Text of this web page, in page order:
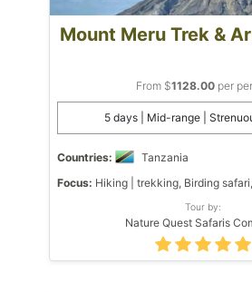
Mount Meru Trek &
From $1128.00per
5 days | Mid-range |
Countries:
Tanzania
Focus: Hiking | trekking, Birding
Tour by:
Nature Quest Safaris